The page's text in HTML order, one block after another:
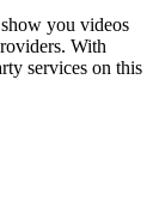
you videos
With
services on this